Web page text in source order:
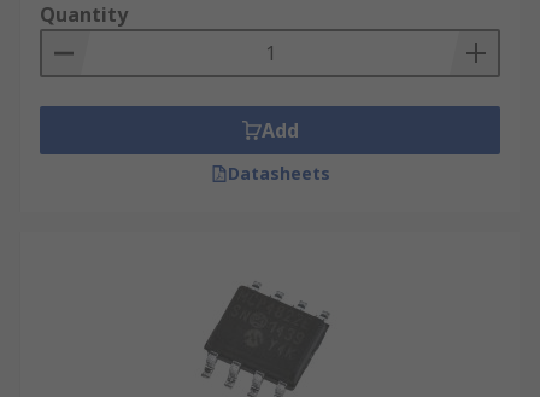
Quantity
Add
Datasheets